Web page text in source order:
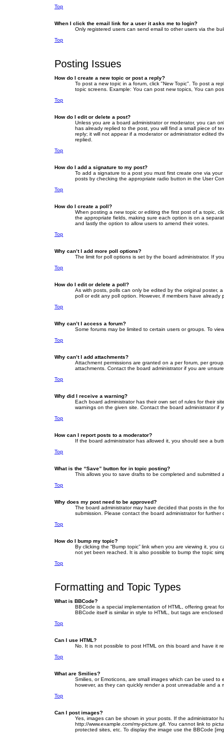
Top
When I click the email link for a user it asks me to login?
Only registered users can send email to other users via the
Top
Posting Issues
How do I create a new topic or post a reply?
To post a new topic in a forum, click "New Topic". To post a
topic screens. Example: You can post new topics, You can
Top
How do I edit or delete a post?
Unless you are a board administrator or moderator, you can
has already replied to the post, you will find a small piece of
reply; it will not appear if a moderator or administrator edited
replied.
Top
How do I add a signature to my post?
To add a signature to a post you must first create one via
posts by checking the appropriate radio button in the User
Top
How do I create a poll?
When posting a new topic or editing the first post of a topic,
the appropriate fields, making sure each option is on a
and lastly the option to allow users to amend their votes.
Top
Why can’t I add more poll options?
The limit for poll options is set by the board administrator. If
Top
How do I edit or delete a poll?
As with posts, polls can only be edited by the original poster,
poll or edit any poll option. However, if members have
Top
Why can’t I access a forum?
Some forums may be limited to certain users or groups. To
Top
Why can’t I add attachments?
Attachment permissions are granted on a per forum, per
attachments. Contact the board administrator if you are
Top
Why did I receive a warning?
Each board administrator has their own set of rules for their
warnings on the given site. Contact the board administrator if
Top
How can I report posts to a moderator?
If the board administrator has allowed it, you should see a
Top
What is the “Save” button for in topic posting?
This allows you to save drafts to be completed and submitted
Top
Why does my post need to be approved?
The board administrator may have decided that posts in the
submission. Please contact the board administrator for further
Top
How do I bump my topic?
By clicking the “Bump topic” link when you are viewing it,
not yet been reached. It is also possible to bump the topic
Top
Formatting and Topic Types
What is BBCode?
BBCode is a special implementation of HTML, offering great
BBCode itself is similar in style to HTML, but tags are
Top
Can I use HTML?
No. It is not possible to post HTML on this board and have it
Top
What are Smilies?
Smilies, or Emoticons, are small images which can be used
however, as they can quickly render a post unreadable and a
Top
Can I post images?
Yes, images can be shown in your posts. If the administrator
http://www.example.com/my-picture.gif. You cannot link to
protected sites, etc. To display the image use the BBCode